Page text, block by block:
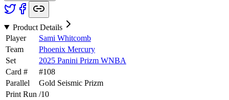
Product Details
Player
Sami Whitcomb
Team
Phoenix Mercury
Set
2025 Panini Prizm WNBA
Card #
#108
Parallel
Gold Seismic Prizm
Print Run /10